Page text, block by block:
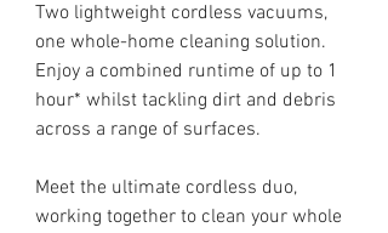
Two lightweight cordless vacuums,
one whole-home cleaning solution.
Enjoy a combined runtime of up to 1
hour* whilst tackling dirt and debris
across a range of surfaces.
Meet the ultimate cordless duo,
working together to clean your whole